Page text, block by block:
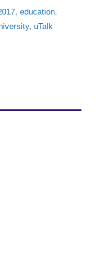
,education,
, uTalk